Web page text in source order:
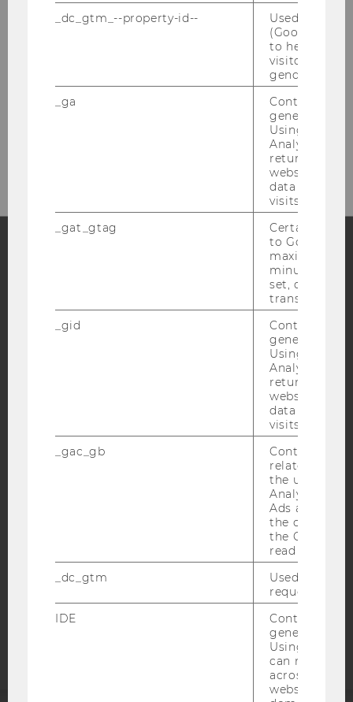
Financial Education at a Glance
Blog
Bluesky
ACCESSABILITY STATEMENT
DATA PROTECTION STATEMENT SOCIAL MEDIA
DATA PROTECTION STATEMENT APPLICANTS AND
COOKIE SETTINGS
Accessability
_dc_gtm_--property-id--
Used by
(Google Tag
to help
visitors by
gender or
_ga
Contains a
generated
Using this
Analytics can
returning
website and
data from
visits.
_gat_gtag
Certain data
to Google
maximum of
minute. As
set, certain
transfers are
_gid
Contains a
generated
Using this
Analytics can
returning
website and
data from
visits.
_gac_gb
Contains
related
the user. If
Analytics and
Ads
the
the Google
read this
_dc_gtm
Used to
request rate.
IDE
Contains a
generated
Using this
can
across
websites